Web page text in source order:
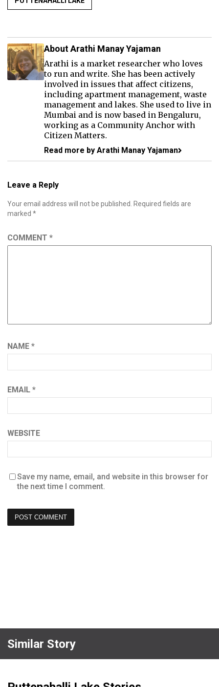
About Arathi Manay Yajaman
Arathi is a market researcher who loves
to run and write. She has been actively
involved in issues that affect citizens,
including apartment management, waste
management and lakes. She used to live in
Mumbai and is now based in Bengaluru,
working as a Community Anchor with
Citizen Matters.
Read more by Arathi Manay Yajaman
Leave a Reply
Your email address will not be published.
Required fields are
marked *
COMMENT *
NAME *
EMAIL *
WEBSITE
Save my name, email, and website in this browser for
the next time I comment.
Similar Story